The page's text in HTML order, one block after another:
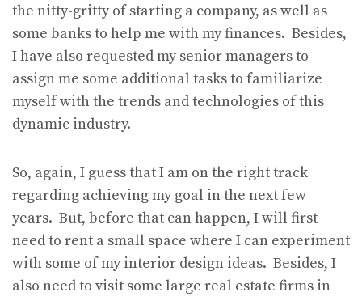
the nitty-gritty of starting a company, as well as
some banks to help me with my finances. Besides,
I have also requested my senior managers to
assign me some additional tasks to familiarize
myself with the trends and technologies of this
dynamic industry.
So, again, I guess that I am on the right track
regarding achieving my goal in the next few
years. But, before that can happen, I will first
need to rent a small space where I can experiment
with some of my interior design ideas. Besides, I
also need to visit some large real estate firms in